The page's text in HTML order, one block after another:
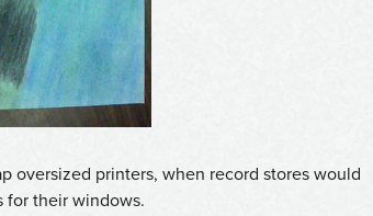
oversized printers, when record stores would
for their windows.